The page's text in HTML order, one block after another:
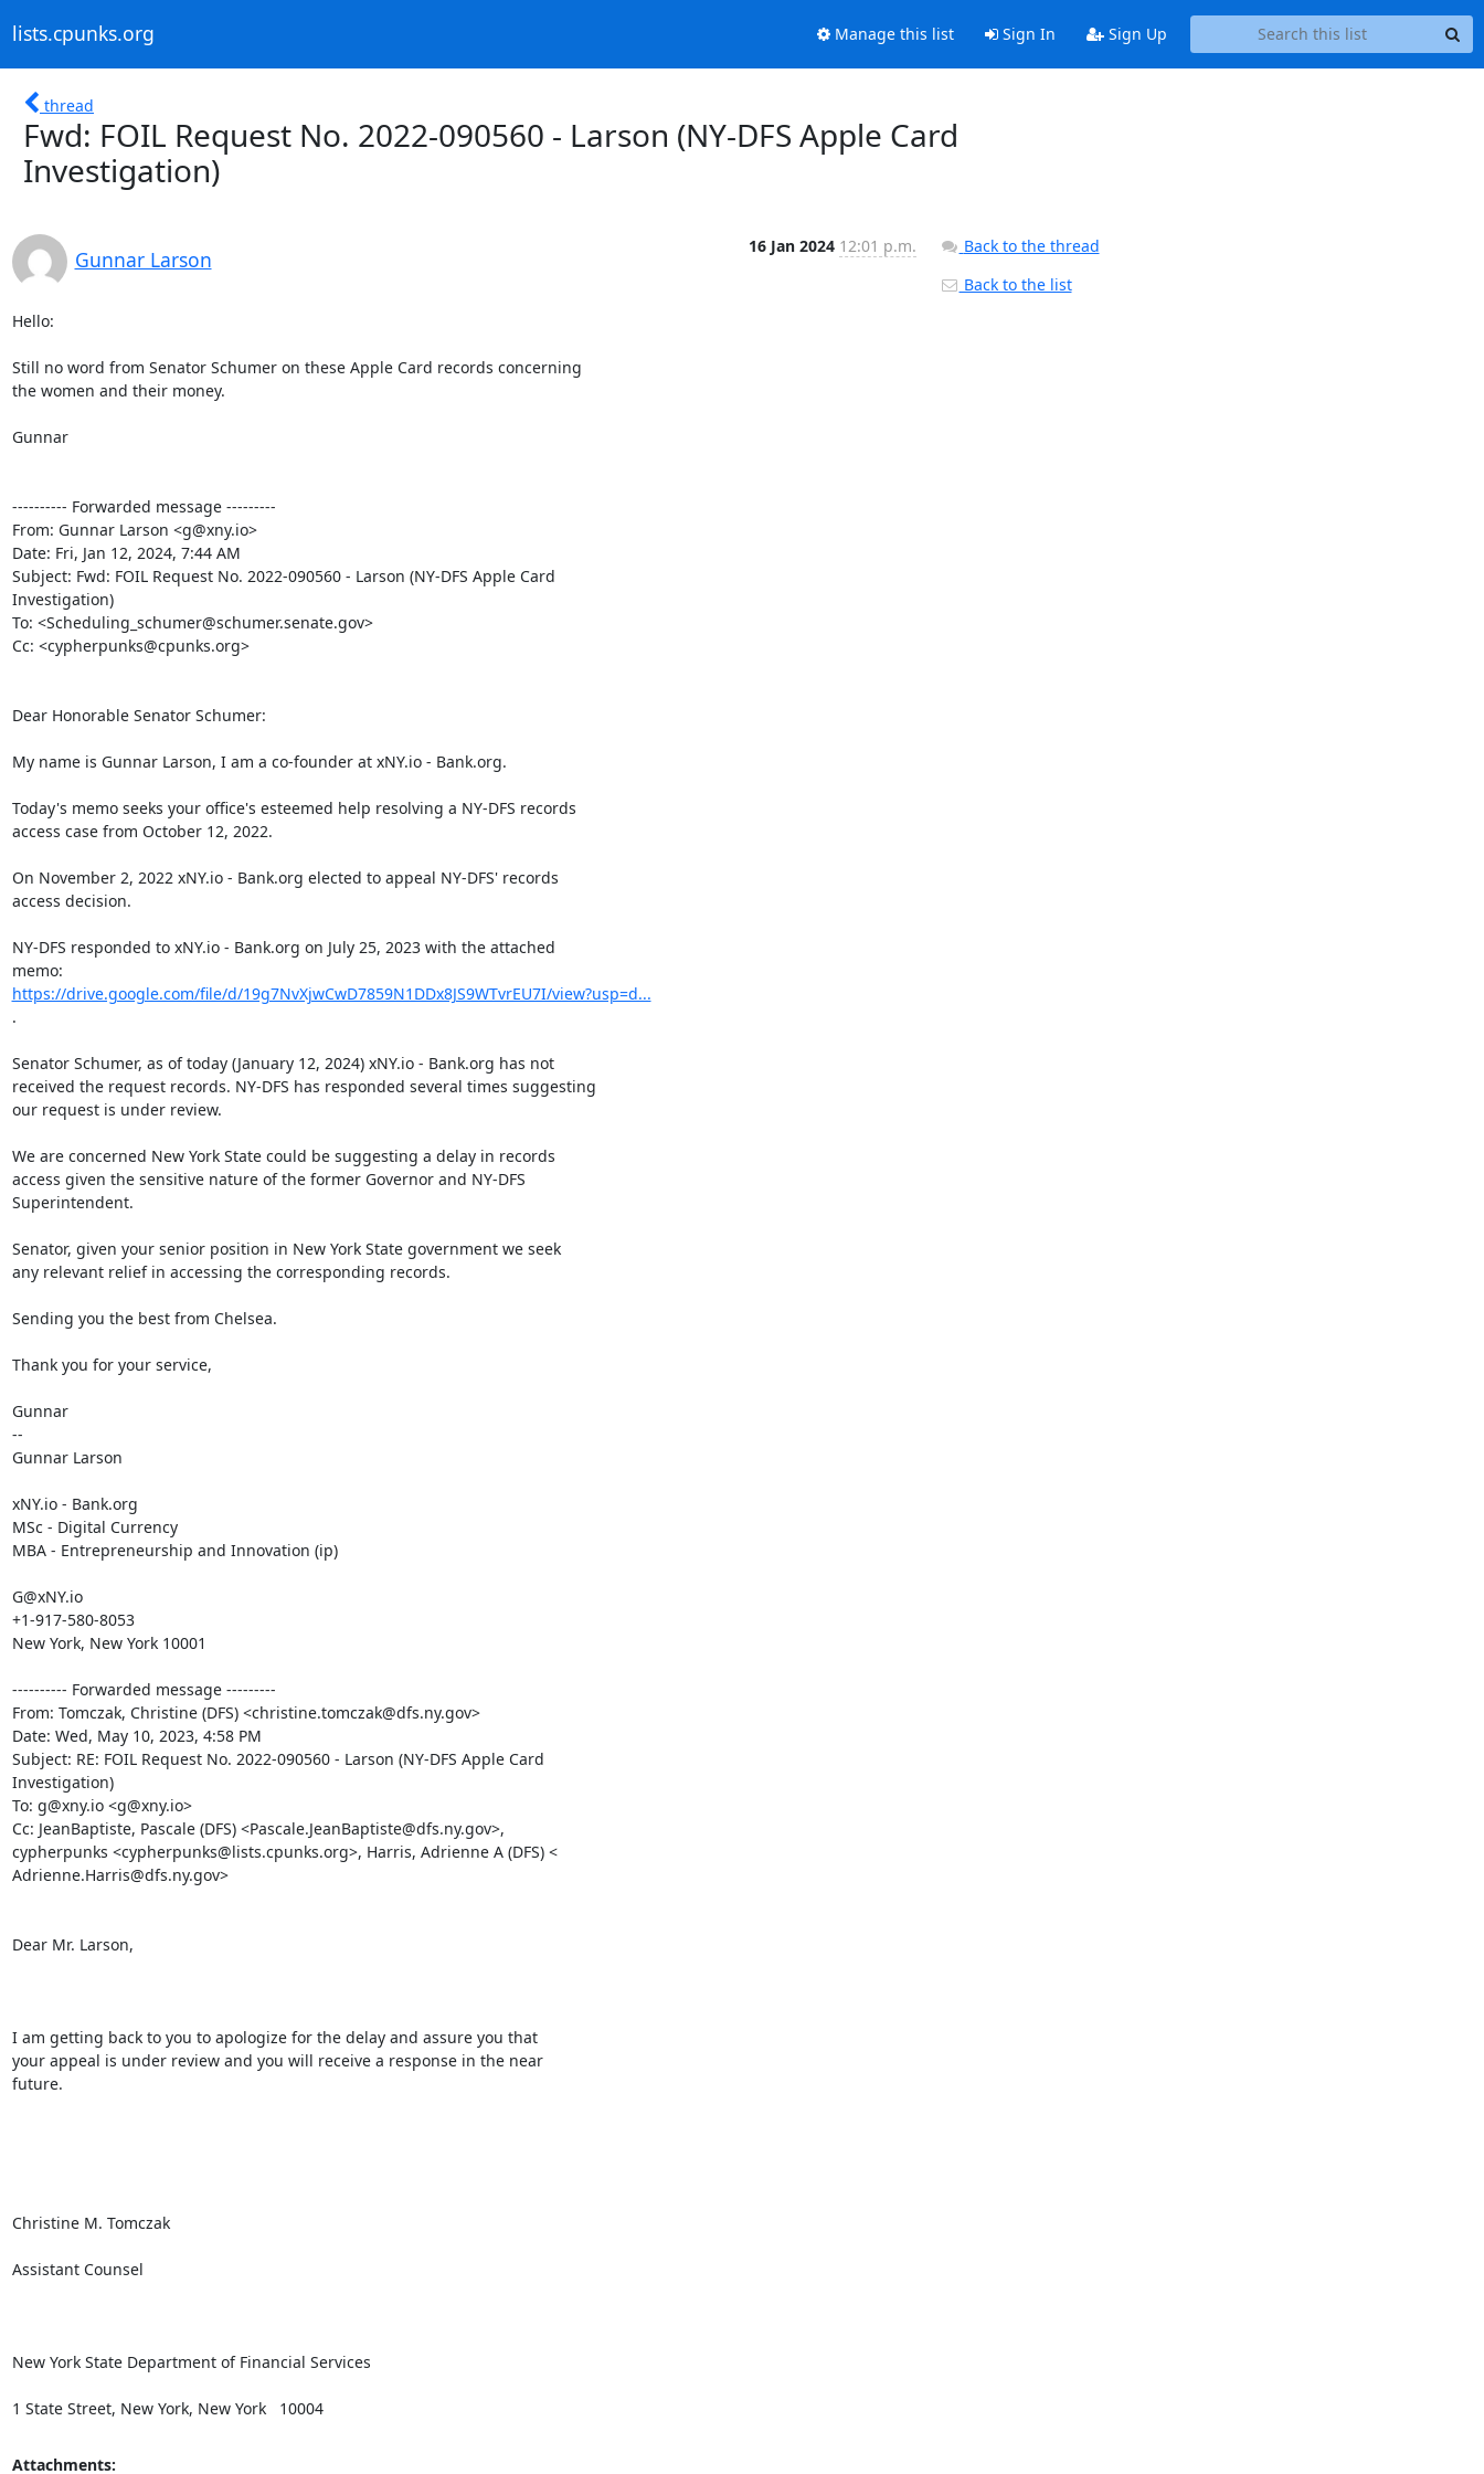
lists.cpunks.org Manage this list Sign In Sign Up
thread
Fwd: FOIL Request No. 2022-090560 - Larson (NY-DFS Apple Card
Investigation)
Gunnar Larson
16 Jan 2024 12:01 p.m.
Hello:
Still no word from Senator Schumer on these Apple Card records concerning
the women and their money.
Gunnar
---------- Forwarded message ---------
From: Gunnar Larson <g@xny.io>
Date: Fri, Jan 12, 2024, 7:44 AM
Subject: Fwd: FOIL Request No. 2022-090560 - Larson (NY-DFS Apple Card
Investigation)
To: <Scheduling_schumer@schumer.senate.gov>
Cc: <cypherpunks@cpunks.org>
Dear Honorable Senator Schumer:
My name is Gunnar Larson, I am a co-founder at xNY.io - Bank.org.
Today's memo seeks your office's esteemed help resolving a NY-DFS records
access case from October 12, 2022.
On November 2, 2022 xNY.io - Bank.org elected to appeal NY-DFS' records
access decision.
NY-DFS responded to xNY.io - Bank.org on July 25, 2023 with the attached
https://drive.google.com/file/d/19g7NvXjwCwD7859N1DDx8JS9WTvrEU7I/view?usp=d...
.
Senator Schumer, as of today (January 12, 2024) xNY.io - Bank.org has not
received the request records. NY-DFS has responded several times suggesting
our request is under review.
We are concerned New York State could be suggesting a delay in records
access given the sensitive nature of the former Governor and NY-DFS
Superintendent.
Senator, given your senior position in New York State government we seek
any relevant relief in accessing the corresponding records.
Sending you the best from Chelsea.
Thank you for your service,
Gunnar
--
Gunnar Larson
xNY.io - Bank.org
MSc - Digital Currency
MBA - Entrepreneurship and Innovation (ip)
G@xNY.io
+1-917-580-8053
New York, New York 10001
---------- Forwarded message ---------
From: Tomczak, Christine (DFS) <christine.tomczak@dfs.ny.gov>
Date: Wed, May 10, 2023, 4:58 PM
Subject: RE: FOIL Request No. 2022-090560 - Larson (NY-DFS Apple Card
Investigation)
To: g@xny.io <g@xny.io>
Cc: JeanBaptiste, Pascale (DFS) <Pascale.JeanBaptiste@dfs.ny.gov>,
cypherpunks <cypherpunks@lists.cpunks.org>, Harris, Adrienne A (DFS) <
Adrienne.Harris@dfs.ny.gov>
Dear Mr. Larson,
I am getting back to you to apologize for the delay and assure you that
your appeal is under review and you will receive a response in the near
future.
Christine M. Tomczak
Assistant Counsel
New York State Department of Financial Services
1 State Street, New York, New York   10004
Attachments:
Back to the thread
Back to the list